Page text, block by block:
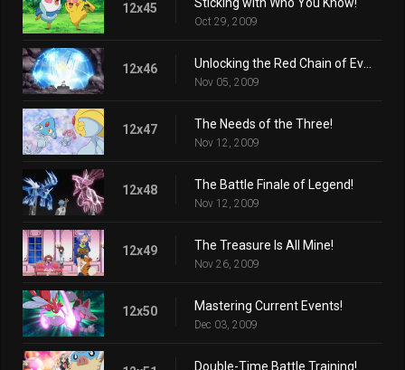
12x45
Oct 29, 2009
12x46
Nov 05, 2009
12x47 The Needs of the Three!
Nov 12, 2009
12x48 The Battle Finale of Legend!
Nov 12, 2009
12x49 The Treasure Is All Mine!
Nov 26, 2009
12x50 Mastering Current Events!
Dec 03, 2009
Double-Time Battle Training!